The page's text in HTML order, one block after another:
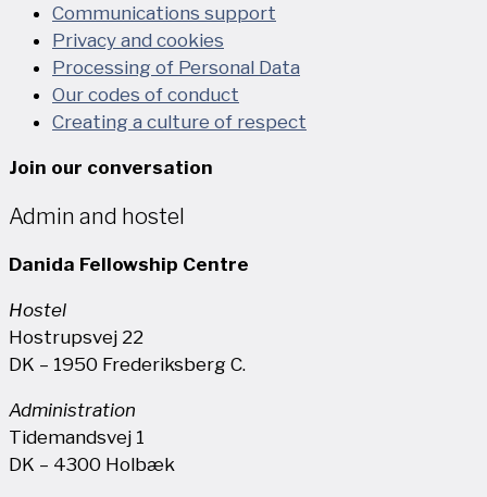
Communications support
Privacy and cookies
Processing of Personal Data
Our codes of conduct
Creating a culture of respect
Join our conversation
Admin and hostel
Danida Fellowship Centre
Hostel
Hostrupsvej 22
DK – 1950 Frederiksberg C.
Administration
Tidemandsvej 1
DK – 4300 Holbæk